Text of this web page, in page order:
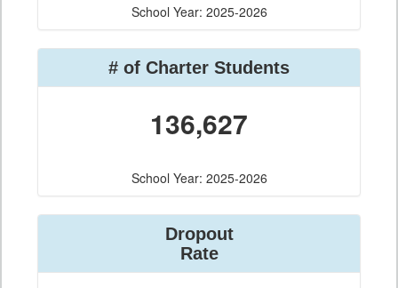
School Year: 2025-2026
# of Charter Students
136,627
School Year: 2025-2026
Dropout
Rate